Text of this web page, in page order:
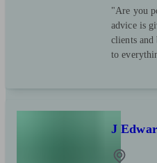
"Are you
advice is
clients
to
J